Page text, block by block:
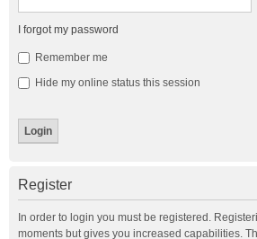
I forgot my password
Remember me
Hide my online status this session
Register
In order to login you must be registered.
moments but gives you increased capabilities.